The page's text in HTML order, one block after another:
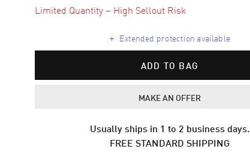
Limited Quantity – High Sellout Risk
+ Extended protection available
ADD TO BAG
MAKE AN OFFER
Usually ships in 1 to 2 business days.
FREE STANDARD SHIPPING